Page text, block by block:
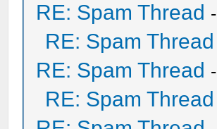
RE: Spam Thread -
RE: Spam Thread
RE: Spam Thread -
RE: Spam Thread